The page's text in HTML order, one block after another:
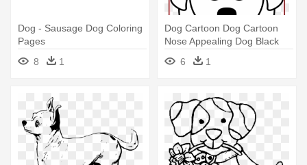
Dog - Sausage Dog Coloring
Pages
8
1
Dog Cartoon Dog Cartoon
Nose Appealing Dog Black
And - Cartoon Dog Coloring
Pages
6 1